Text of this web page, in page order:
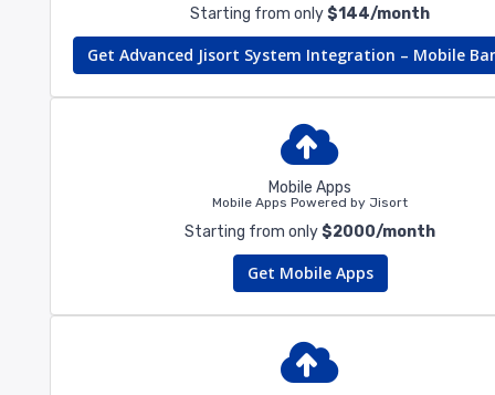
Starting from only$144/month
Get Advanced Jisort System Integration – Mobile
Mobile Apps
Mobile Apps Powered by Jisort
Starting from only$2000/month
Get Mobile Apps